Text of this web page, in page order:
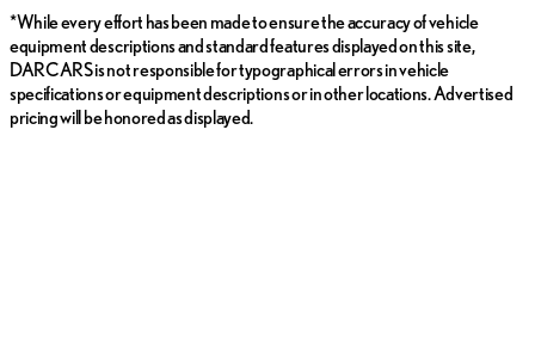
*While every effort has been made to ensure the accuracy of vehicle
equipment descriptions and standard features displayed on this site,
DARCARS is not responsible for typographical errors in vehicle
specifications or equipment descriptions or in other locations. Advertised
pricing will be honored as displayed.